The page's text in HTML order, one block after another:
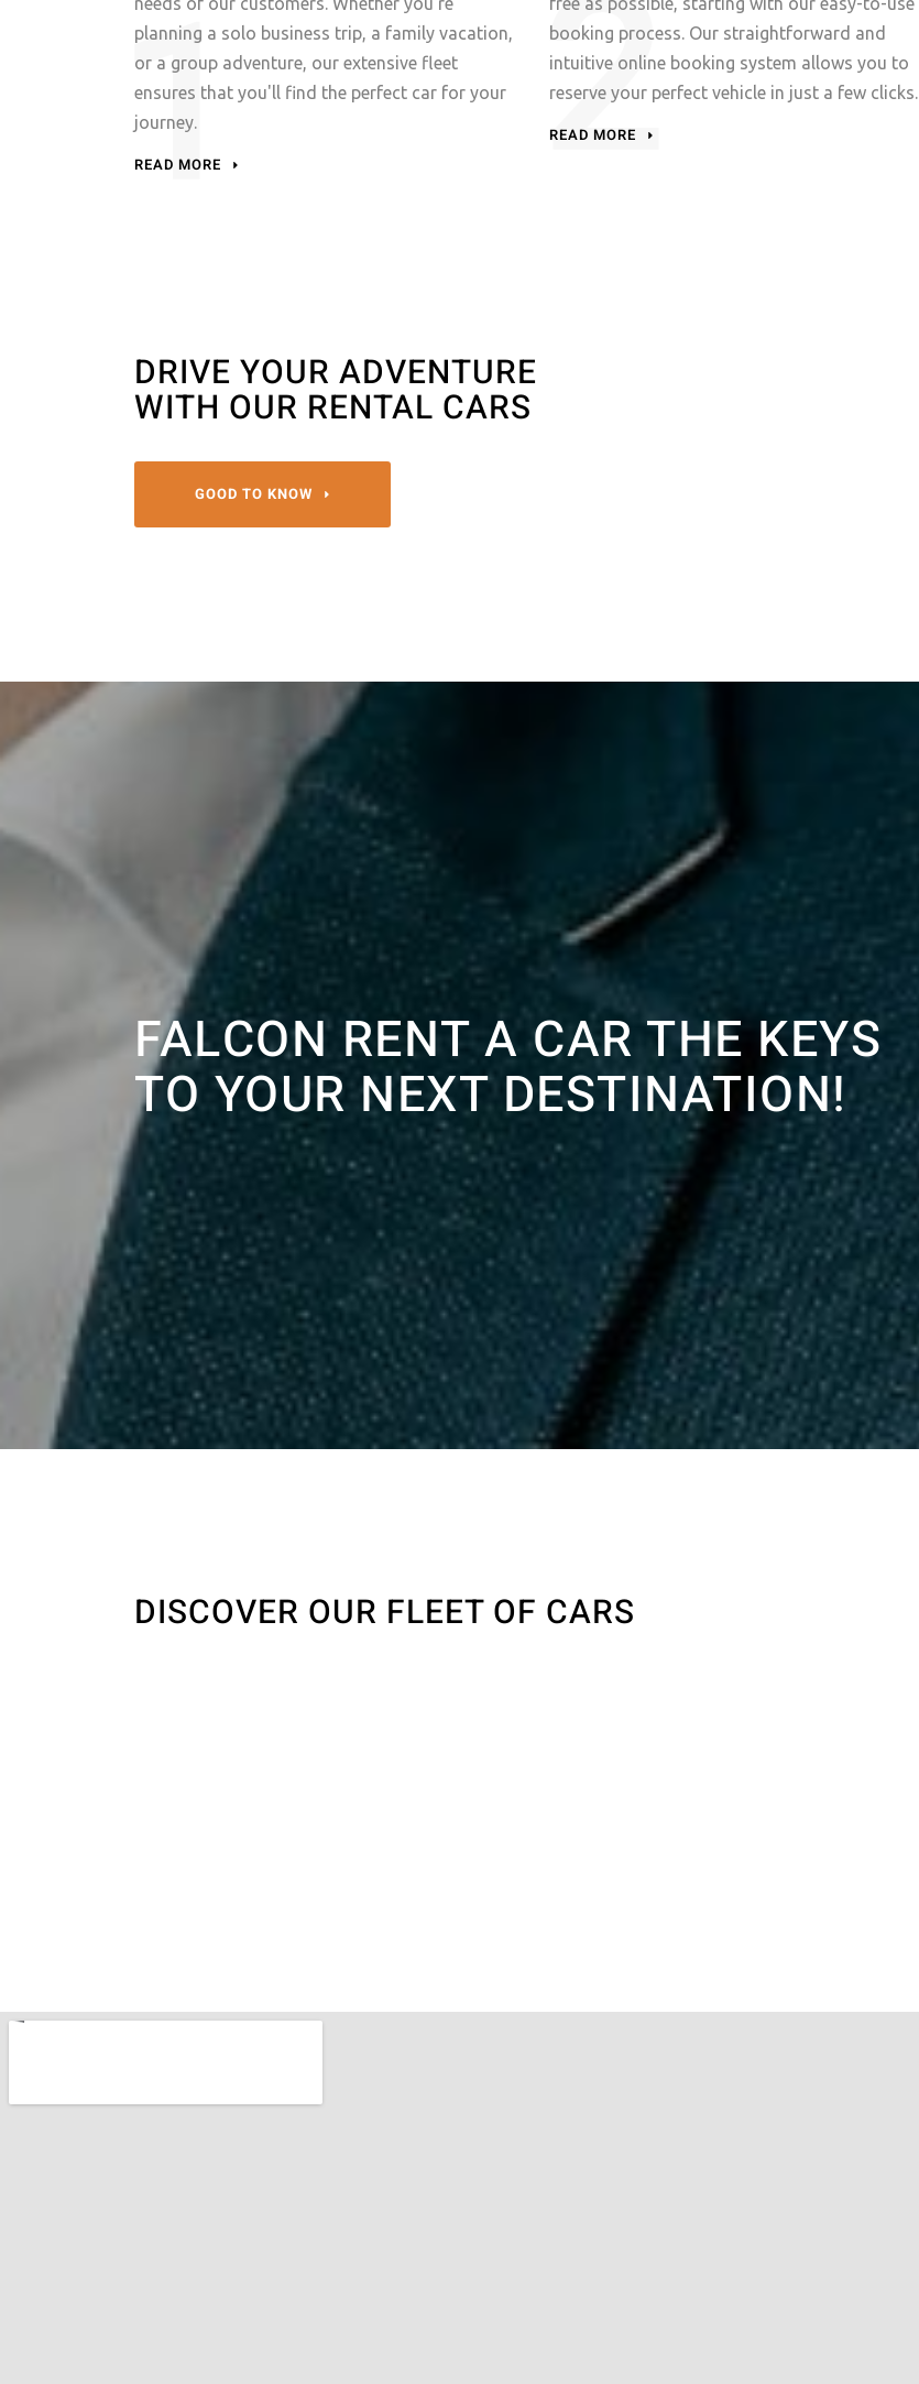
planning a solo business trip, a family vacation,
or a group adventure, our extensive fleet
ensures that you'll find the perfect car for your
journey.
READ MORE
booking process. Our straightforward and
intuitive online booking system allows you to
reserve your perfect vehicle in just a few clicks.
READ MORE
DRIVE YOUR ADVENTURE
WITH OUR RENTAL CARS
GOOD TO KNOW
FALCON RENT A CAR THE KEYS
TO YOUR NEXT DESTINATION!
DISCOVER OUR FLEET OF CARS